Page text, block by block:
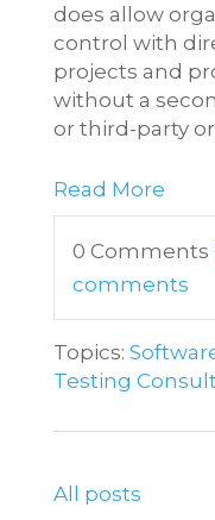
does allow
control with
projects and
without a
or third-party
Read More
0 Comments
comments
Topics:
Testing
All posts